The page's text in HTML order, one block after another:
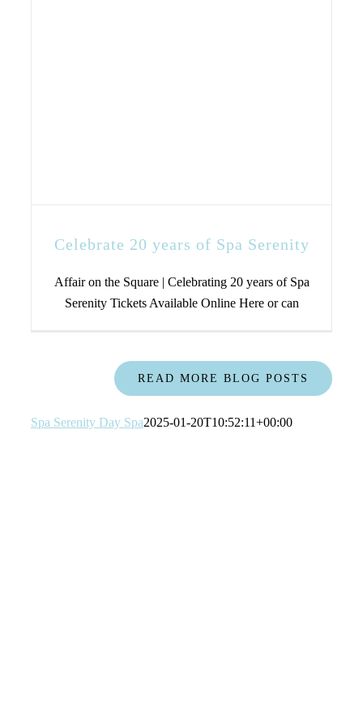
Celebrate 20 years of Spa Serenity
Affair on the Square | Celebrating 20 years of Spa
Serenity Tickets Available Online Here or can
READ MORE BLOG POSTS
Spa Serenity Day Spa2025-01-20T10:52:11+00:00